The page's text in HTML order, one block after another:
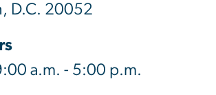
D.C. 20052
a.m. - 5:00 p.m.